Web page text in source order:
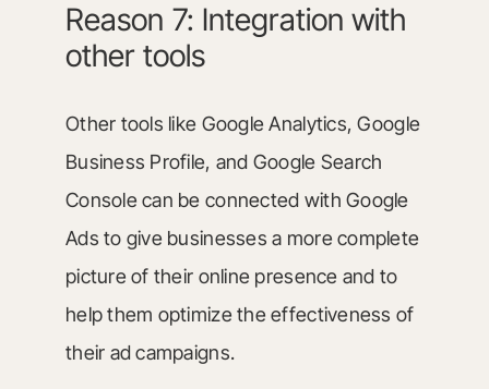
Reason 7: Integration with
other tools
Other tools like Google Analytics, Google
Business Profile, and Google Search
Console can be connected with Google
Ads to give businesses a more complete
picture of their online presence and to
help them optimize the effectiveness of
their ad campaigns.